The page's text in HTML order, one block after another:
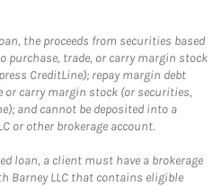
the proceeds from securities based
purchase, trade, or carry margin stock
CreditLine); repay margin debt
or carry margin stock (or securities,
and cannot be deposited into a
or other brokerage account.
loan, a client must have a brokerage
Barney LLC that contains eligible